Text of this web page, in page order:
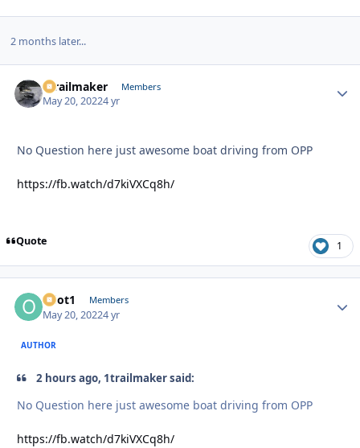
2 months later...
1trailmaker Members
May 20, 20224 yr
No Question here just awesome boat driving from OPP
https://fb.watch/d7kiVXCq8h/
Quote 1
odot1 Members
May 20, 20224 yr
AUTHOR
2 hours ago, 1trailmaker said:
No Question here just awesome boat driving from OPP
https://fb.watch/d7kiVXCq8h/